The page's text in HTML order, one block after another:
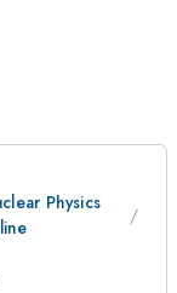
Physics